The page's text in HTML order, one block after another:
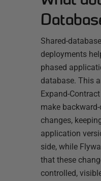
Shared-
deployments
phased
database. This
Expand-
make
changes,
application
side, while
that these
controlled,